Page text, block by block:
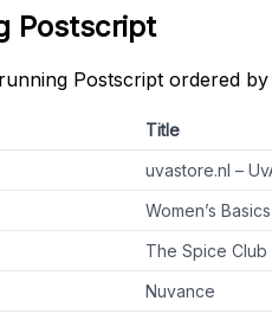
Postscript
Postscript ordered
Title
uvastore.nl –
Women’s
The Spice Club
Nuvance